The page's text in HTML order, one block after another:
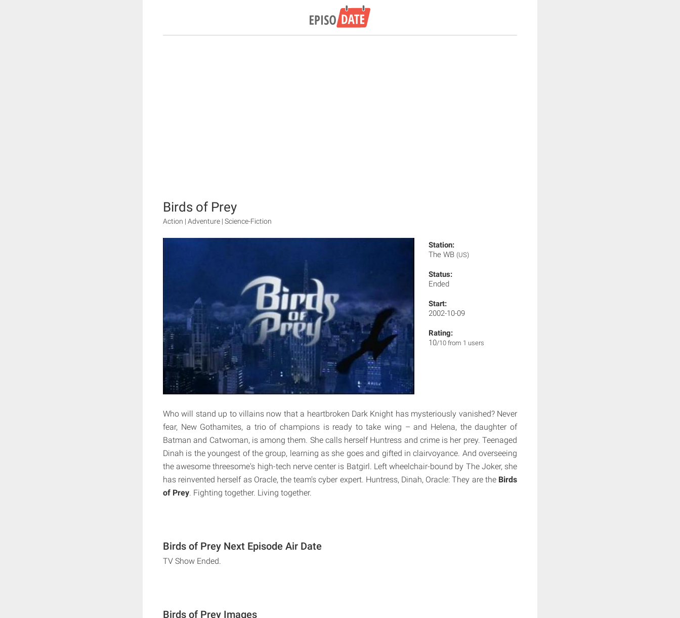
Birds of Prey
Action | Adventure | Science-Fiction
Station:
The WB (US)
Status:
Ended
Start:
2002-10-09
Rating:
10/10 from 1 users
Who will stand up to villains now that a heartbroken Dark Knight has mysteriously vanished? Never
fear, New Gothamites, a trio of champions is ready to take wing – and Helena, the daughter of
Batman and Catwoman, is among them. She calls herself Huntress and crime is her prey. Teenaged
Dinah is the youngest of the group, learning as she goes and gifted in clairvoyance. And overseeing
the awesome threesome's high-tech nerve center is Batgirl. Left wheelchair-bound by The Joker, she
has reinvented herself as Oracle, the team's cyber expert. Huntress, Dinah, Oracle: They are the Birds
of Prey. Fighting together. Living together.
Birds of Prey Next Episode Air Date
TV Show Ended.
Birds of Prey Images